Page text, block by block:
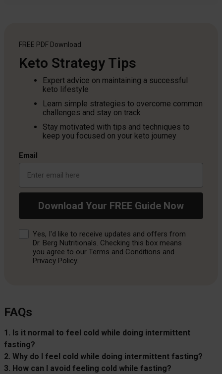
FREE PDF Download
Keto Strategy Tips
Expert advice on maintaining a successful
keto lifestyle
Learn simple strategies to overcome common
challenges and stay on track
Stay motivated with tips and techniques to
keep you focused on your keto journey
Email
Download Your FREE Guide Now
ConsentYes, I'd like to receive updates and offers from
Dr. Berg Nutritionals. Checking this box means
you agree to our Terms and Conditions and
Privacy Policy.
FAQs
1. Is it normal to feel cold while doing intermittent
fasting?
2. Why do I feel cold while doing intermittent fasting?
3. How can I avoid feeling cold while fasting?